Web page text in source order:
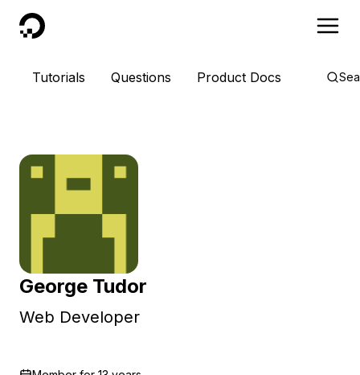
DigitalOcean
Tutorials Questions Product Docs
George Tudor
Web Developer